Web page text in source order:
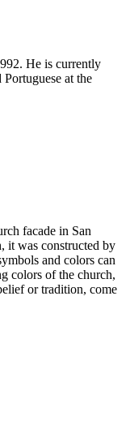
He is currently
at the
facade in San
it was constructed by
and colors can
colors of the church,
or tradition, come